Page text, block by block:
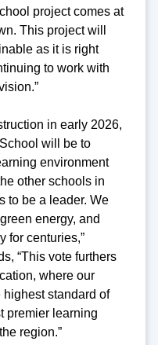
project comes at
This project will
as it is right
to work with
in early 2026,
will be to
environment
other schools in
to be a leader. We
energy, and
for centuries,”
“This vote furthers
where our
standard of
premier learning
region.”